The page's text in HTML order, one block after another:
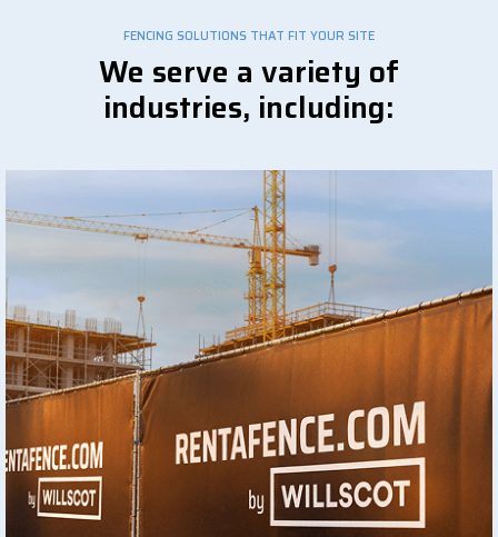
FENCING SOLUTIONS THAT FIT YOUR SITE
We serve a variety of
industries, including: